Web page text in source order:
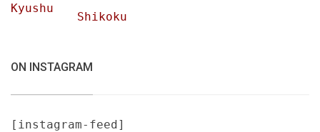
Kyushu
Shikoku
ON INSTAGRAM
[instagram-feed]